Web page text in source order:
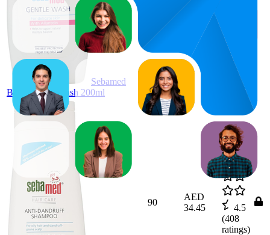
Sebamed
Baby Gentle Wash 200ml
90
AED
34.45
4.5
(408
ratings)